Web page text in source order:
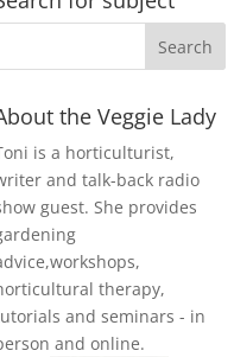
the Veggie Lady
is a horticulturist,
and talk-back radio
guest. She provides
therapy,
and seminars - in
and online.